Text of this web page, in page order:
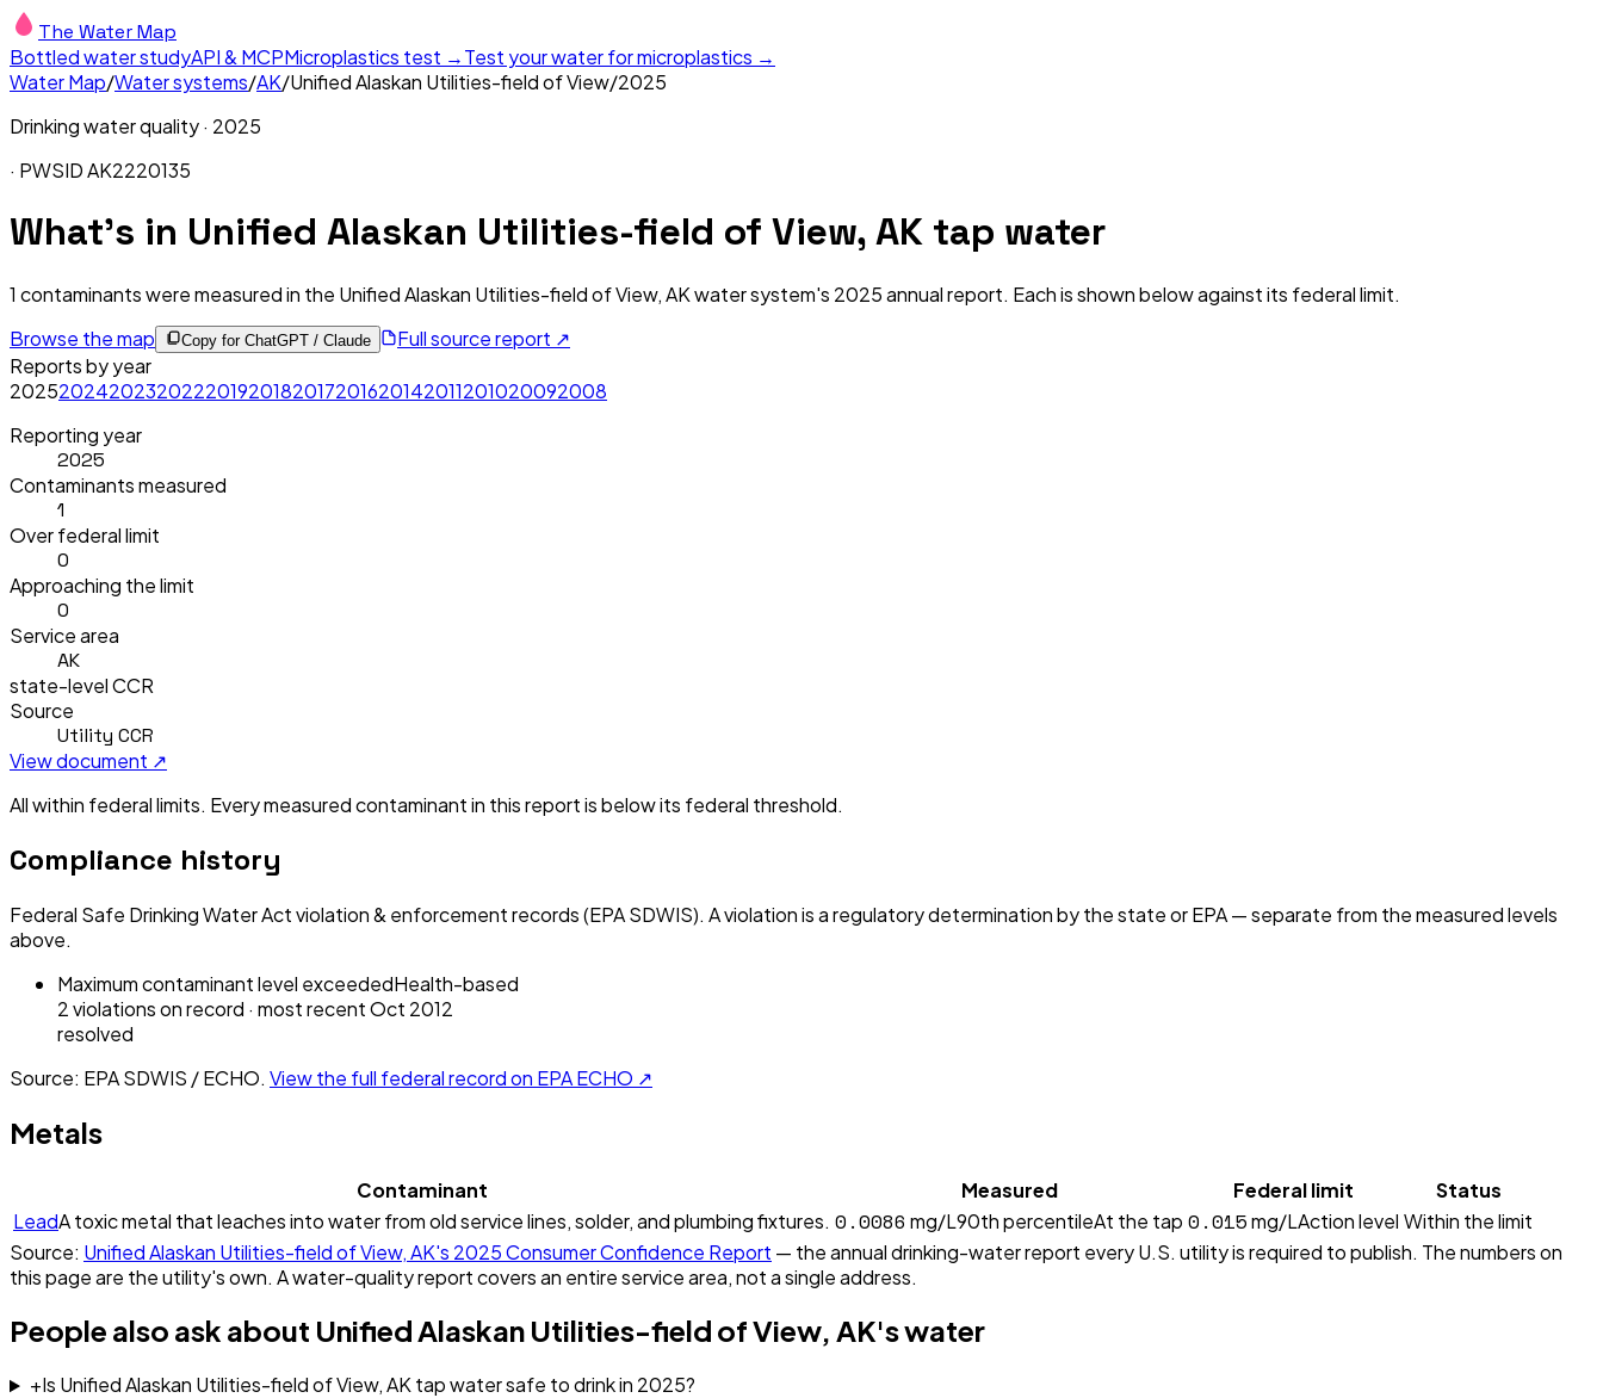
The Water Map
Bottled water studyAPI & MCPMicroplastics test →Test your water for microplastics →
Water Map/Water systems/AK/Unified Alaskan Utilities-field of View/2025
Drinking water quality · 2025
· PWSIDAK2220135
What's in Unified Alaskan Utilities-field of View, AK tap water
1 contaminants were measured in the Unified Alaskan Utilities-field of View, AKwater system's 2025annual report. Each is shown below against its federal limit.
Browse the map
Copy for ChatGPT / Claude
Full source report ↗
Reports by year
2025202420232022201920182017201620142011201020092008
Reporting year
2025
Contaminants measured
1
Over federal limit
0
Approaching the limit
0
Service area
AK
state-level CCR
Source
Utility CCR
View document ↗
All within federal limits. Every measured contaminant in this report is below its federal threshold.
Compliance history
Federal Safe Drinking Water Act violation & enforcement records (EPA SDWIS). A violation is a regulatory determination by the state or EPA — separate from the measured levels
above.
Maximum contaminant level exceededHealth-based
2violationson record · most recentOct 2012
resolved
Source: EPA SDWIS / ECHO. View the full federal record on EPA ECHO ↗
Metals
Contaminant Measured Federal limit
Status
LeadA toxic metal that leaches into water from old service lines, solder, and plumbing fixtures. 0.0086 mg/L90th percentileAt the tap 0.015mg/LAction level Within the limit
Source: Unified Alaskan Utilities-field of View, AK's 2025Consumer Confidence Report — the annual drinking-water report every U.S. utility is required to publish. The numbers on
this page are the utility's own. A water-quality report covers an entire service area, not a single address.
People also ask about Unified Alaskan Utilities-field of View, AK's water
+Is Unified Alaskan Utilities-field of View, AK tap water safe to drink in 2025?